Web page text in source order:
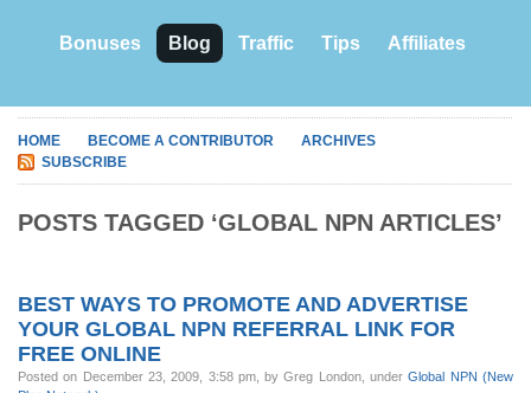
Bonuses Blog Traffic Tips Affiliates
HOME BECOME A CONTRIBUTOR
ARCHIVES
SUBSCRIBE
POSTS TAGGED ‘GLOBAL NPN ARTICLES’
BEST WAYS TO PROMOTE AND ADVERTISE
YOUR GLOBAL NPN REFERRAL LINK FOR
FREE ONLINE
Posted on December 23, 2009, 3:58 pm, by Greg London, underGlobal NPN (New